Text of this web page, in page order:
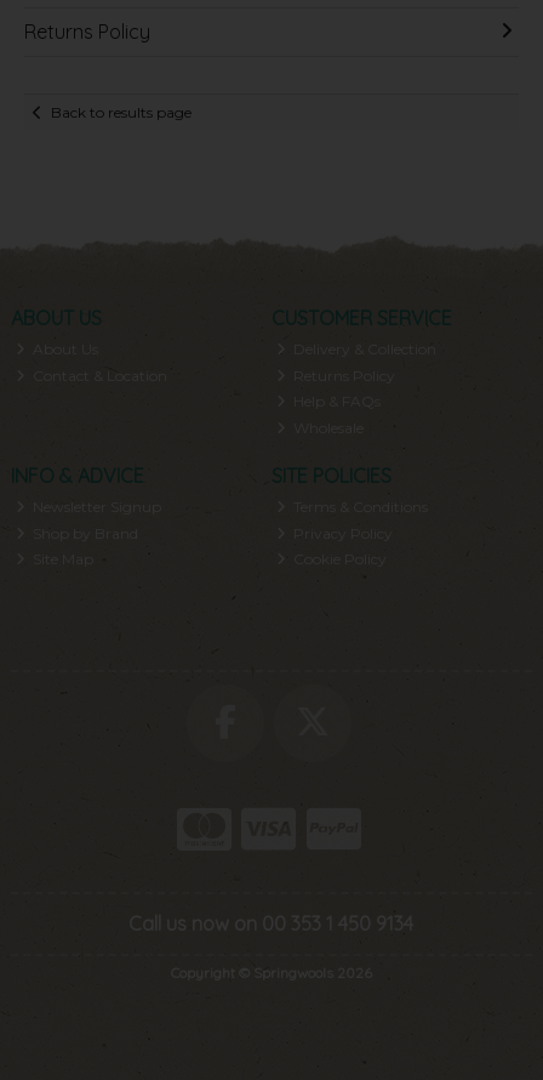
Returns Policy
Back to results page
ABOUT US
About Us
Contact & Location
CUSTOMER SERVICE
Delivery & Collection
Returns Policy
Help & FAQs
INFO & ADVICE
Newsletter Signup
Shop by Brand
SITE POLICIES
Privacy Policy
Call us now on 00 353 1 450 9134
Copyright © Springwools 2026